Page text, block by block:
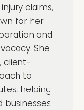
claims,
for her
and
She
client-
to
helping
businesses